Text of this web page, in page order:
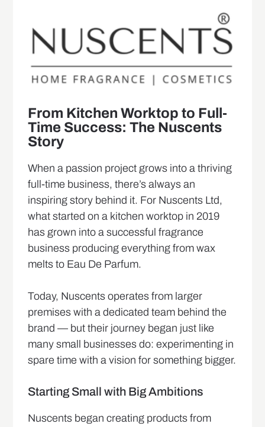
From Kitchen Worktop to Full-
Time Success: The Nuscents
Story
When a passion project grows into a thriving
full-time business, there’s always an
inspiring story behind it. For Nuscents Ltd,
what started on a kitchen worktop in 2019
has grown into a successful fragrance
business producing everything from wax
melts to Eau De Parfum.
Today, Nuscents operates from larger
premises with a dedicated team behind the
brand — but their journey began just like
many small businesses do: experimenting in
spare time with a vision for something bigger.
Starting Small with Big Ambitions
Nuscents began creating products from